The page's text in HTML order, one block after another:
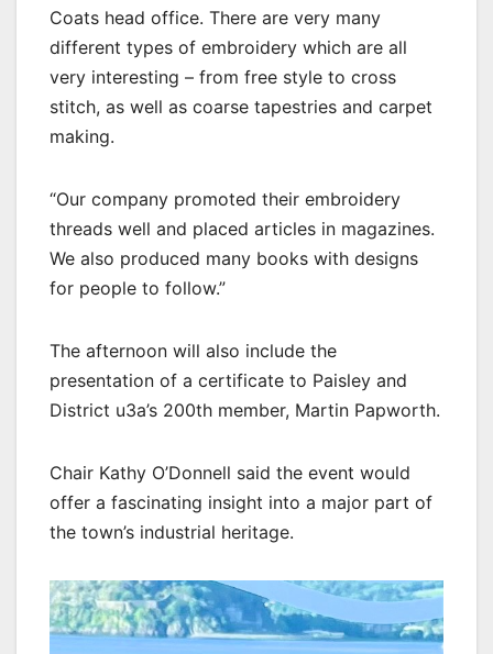
Coats head office. There are very many
different types of embroidery which are all
very interesting – from free style to cross
stitch, as well as coarse tapestries and carpet
making.
“Our company promoted their embroidery
threads well and placed articles in magazines.
We also produced many books with designs
for people to follow.”
The afternoon will also include the
presentation of a certificate to Paisley and
District u3a’s 200th member, Martin Papworth.
Chair Kathy O’Donnell said the event would
offer a fascinating insight into a major part of
the town’s industrial heritage.